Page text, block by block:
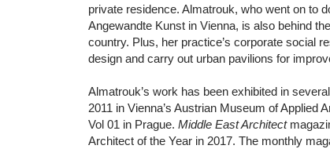
private residence. Almatrouk, who went on to
Angewandte Kunst in Vienna, is also behind
country. Plus, her practice’s corporate social
design and carry out urban pavilions for
Almatrouk’s work has been exhibited in
2011 in Vienna’s Austrian Museum of Applied
Vol 01 in Prague. Middle East Architect
Architect of the Year in 2017. The monthly